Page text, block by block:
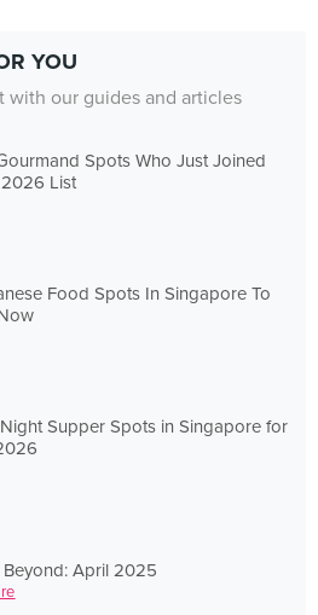
YOU
with our guides and articles
Spots Who Just Joined
List
Food Spots In Singapore To
Supper Spots in Singapore for
April 2025